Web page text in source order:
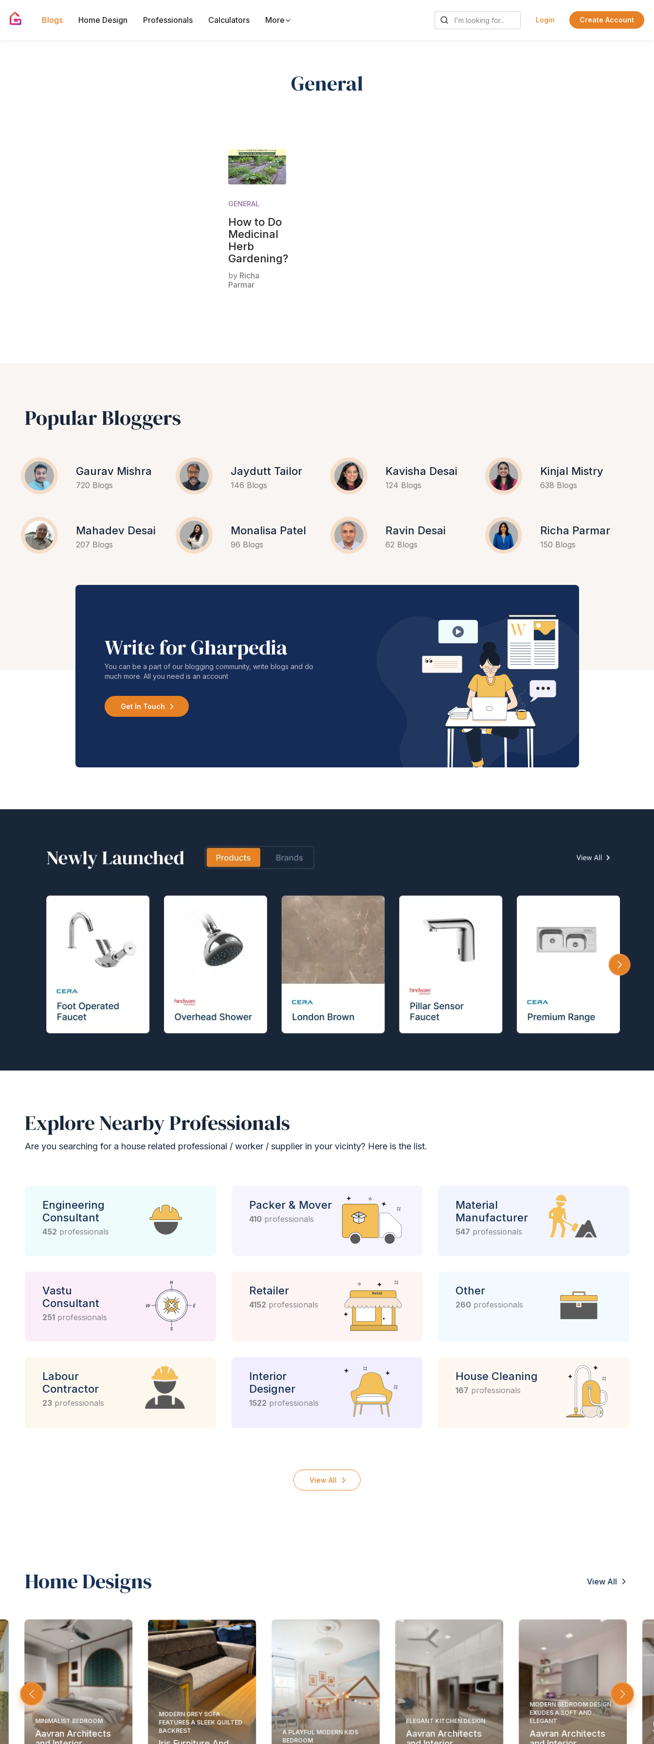
Blogs Home Design Professionals Calculators More Login Create Account
General
GENERAL
How to Do
Medicinal
Herb
Gardening?
by Richa
Parmar
Popular Bloggers
Gaurav Mishra
720 Blogs
Jaydutt Tailor
146 Blogs
Kavisha Desai
124 Blogs
Kinjal Mistry
638 Blogs
Mahadev Desai
207 Blogs
Monalisa Patel
96 Blogs
Ravin Desai
62 Blogs
Richa Parmar
150 Blogs
Write for Gharpedia
You can be a part of our blogging community, write blogs and do
much more. All you need is an account
Get In Touch
Explore Nearby Professionals
Are you searching for a house related professional / worker / supplier in your vicinty? Here is the list.
Engineering
Consultant
452 professionals
Packer & Mover
410professionals
Material
Manufacturer
547 professionals
Vastu
Consultant
251 professionals
Retailer
4152 professionals
Other
260 professionals
Labour
Contractor
23 professionals
Interior
Designer
1522 professionals
House Cleaning
167 professionals
View All
Home Designs View All
MINIMALIST BEDROOM
Aavran Architects
MODERN GREY SOFA
FEATURES A SLEEK QUILTED
BACKREST
A PLAYFUL MODERN KIDS
BEDROOM
ELEGANT KITCHEN DESIGN
Aavran Architects
MODERN BEDROOM DESIGN
EXUDES A SOFT AND
ELEGANT
Aavran Architects